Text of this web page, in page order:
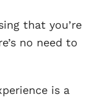
that you’re
no need to
is a